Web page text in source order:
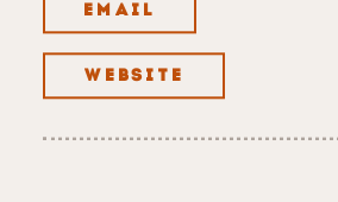
EMAIL
WEBSITE